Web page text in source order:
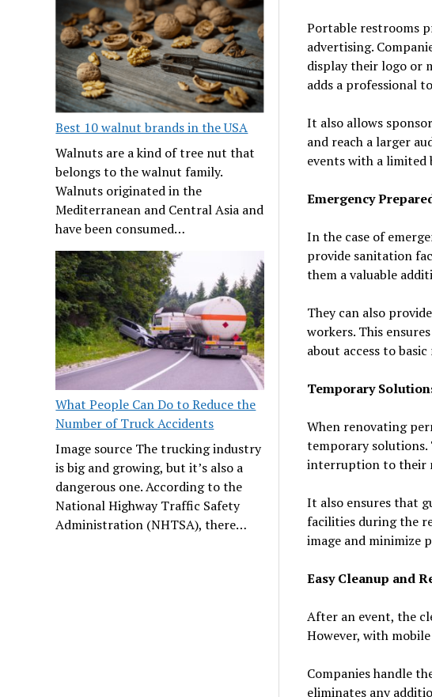
Best 10 walnut brands in the USA
Walnuts are a kind of tree nut that
belongs to the walnut family.
Walnuts originated in the
Mediterranean and Central Asia and
have been consumed…
What People Can Do to Reduce the
Number of Truck Accidents
Image source The trucking industry
is big and growing, but it’s also a
dangerous one. According to the
National Highway Traffic Safety
Administration (NHTSA), there…
Portable restrooms
advertising.
display their logo or
adds a professional
It also allows
and reach a larger
events with a limited
Emergency
In the case of
provide sanitation
them a valuable
They can also
workers. This
about access to basic
Temporary
When renovating
temporary solutions.
interruption to their
It also ensures that
facilities during the
image and minimize
Easy Cleanup and
After an event, the
However, with
Companies handle
eliminates any